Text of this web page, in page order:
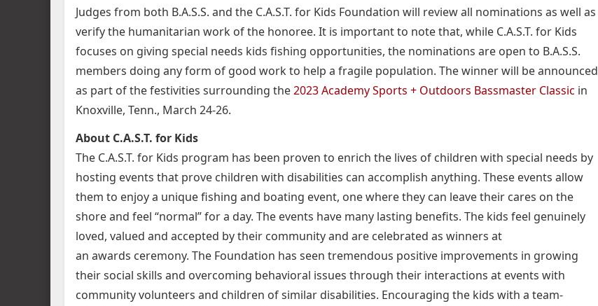
Judges from both B.A.S.S. and the C.A.S.T. for Kids Foundation will review all nominations as well as
verify the humanitarian work of the honoree. It is important to note that, while C.A.S.T. for Kids
focuses on giving special needs kids fishing opportunities, the nominations are open to B.A.S.S.
members doing any form of good work to help a fragile population. The winner will be announced
as part of the festivities surrounding the2023 Academy Sports + Outdoors Bassmaster Classic in
Knoxville, Tenn., March 24-26.
About C.A.S.T. for Kids
The C.A.S.T. for Kids program has been proven to enrich the lives of children with special needs by
hosting events that prove children with disabilities can accomplish anything. These events allow
them to enjoy a unique fishing and boating event, one where they can leave their cares on the
shore and feel “normal” for a day. The events have many lasting benefits. The kids feel genuinely
loved, valued and accepted by their community and are celebrated as winners at
an awards ceremony. The Foundation has seen tremendous positive improvements in growing
their social skills and overcoming behavioral issues through their interactions at events with
community volunteers and children of similar disabilities. Encouraging the kids with a team-